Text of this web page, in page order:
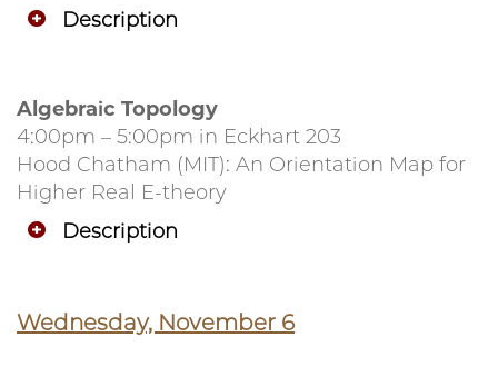
Description
Algebraic Topology
4:00pm – 5:00pm in Eckhart 203
Hood Chatham (MIT): An Orientation Map for
Higher Real E-theory
Description
Wednesday, November 6